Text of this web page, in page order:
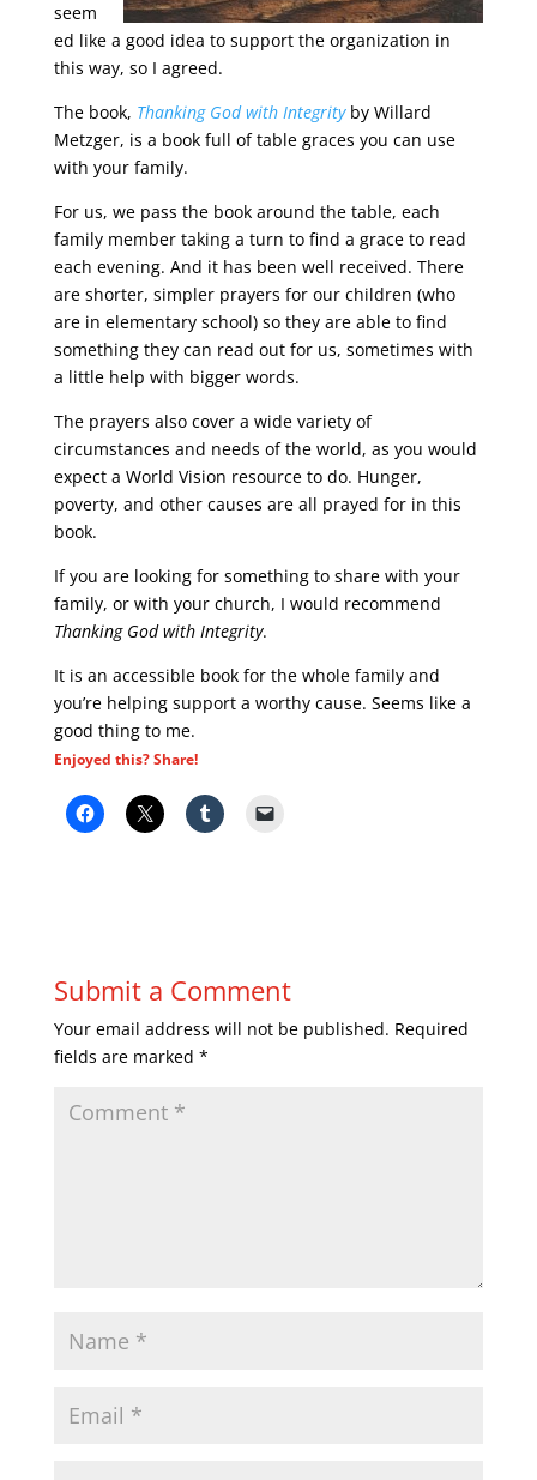
seem
ed like a good idea to support the organization in
this way, so I agreed.
The book, Thanking God with Integrityby Willard
Metzger, is a book full of table graces you can use
with your family.
For us, we pass the book around the table, each
family member taking a turn to find a grace to read
each evening. And it has been well received. There
are shorter, simpler prayers for our children (who
are in elementary school) so they are able to find
something they can read out for us, sometimes with
a little help with bigger words.
The prayers also cover a wide variety of
circumstances and needs of the world, as you would
expect a World Vision resource to do. Hunger,
poverty, and other causes are all prayed for in this
book.
If you are looking for something to share with your
family, or with your church, I would recommend
Thanking God with Integrity.
It is an accessible book for the whole family and
you’re helping support a worthy cause. Seems like a
good thing to me.
Enjoyed this? Share!
Submit a Comment
Your email address will not be published. Required
fields are marked *